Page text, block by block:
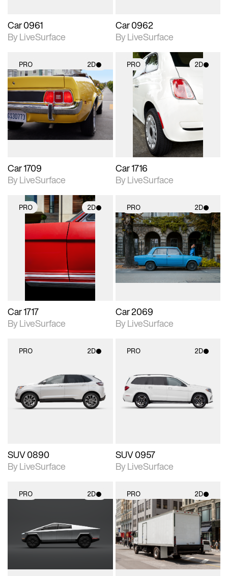
Car 0961
By LiveSurface
Car 0962
By LiveSurface
PRO 2D
2D scene with
photographic details.
Includes support for
materials and lighting.
Car 1709
By LiveSurface
PRO 2D
2D scene with
photographic details.
Includes support for
materials and lighting.
Car 1716
By LiveSurface
PRO 2D
2D scene with
photographic details.
Includes support for
materials and lighting.
Car 1717
By LiveSurface
PRO 2D
2D scene with
photographic details.
Includes support for
materials and lighting.
Car 2069
By LiveSurface
PRO 2D
2D scene with
photographic details.
Includes support for
materials and lighting.
SUV 0890
By LiveSurface
PRO 2D
2D scene with
photographic details.
Includes support for
materials and lighting.
SUV 0957
By LiveSurface
PRO 2D
photographic details.
Includes support for
materials and lighting.
PRO 2D
2D scene with
photographic details.
Includes support for
materials and lighting.